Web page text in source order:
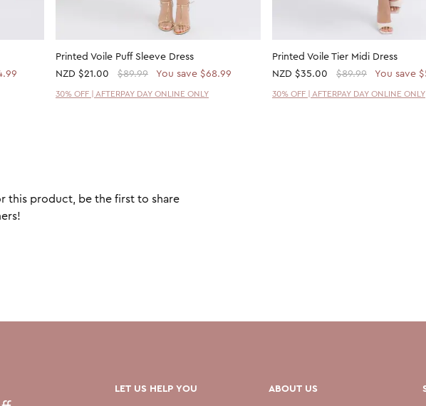
Printed Voile Puff Sleeve Dress
NZD $21.00 $89.99 You save $68.99
30% OFF | AFTERPAY DAY ONLINE ONLY
Printed Voile Tier Midi Dress
NZD $35.00 $89.99 You save
30% OFF | AFTERPAY DAY ONLINE ONLY
this product, be the first to share
LET US HELP YOU ABOUT US